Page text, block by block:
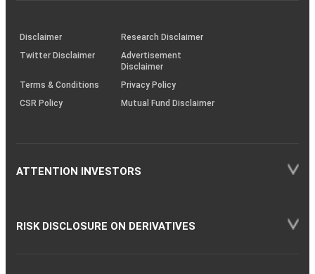
(SOP)
Disclaimer
Research Disclaimer
Twitter Disclaimer
Advertisement
Disclaimer
Terms & Conditions
Privacy Policy
CSR Policy
Mutual Fund Disclaimer
ATTENTION INVESTORS
RISK DISCLOSURE ON DERIVATIVES